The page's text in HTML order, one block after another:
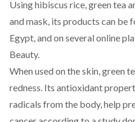
Using hibiscus rice, green tea
and mask, its products can be
Egypt, and on several online
Beauty.
When used on the skin, green
redness. Its antioxidant
radicals from the body, help